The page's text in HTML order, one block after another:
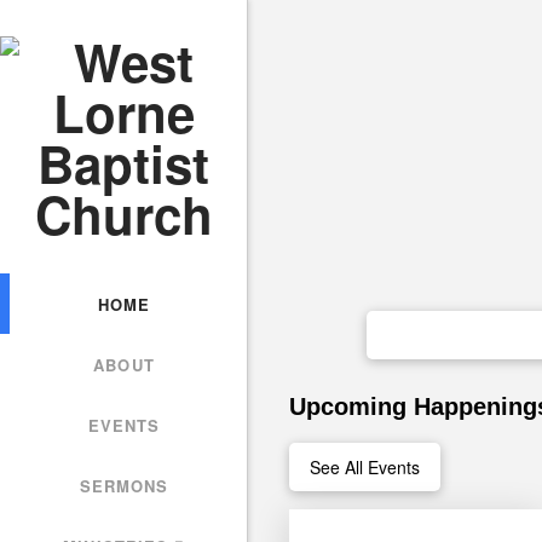
HOME
ABOUT
EVENTS
SERMONS
Upcoming
See All Events